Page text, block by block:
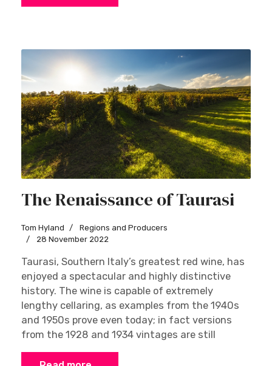
The Renaissance of Taurasi
Tom Hyland
Regions and Producers
28 November 2022
Taurasi, Southern Italy’s greatest red wine, has
enjoyed a spectacular and highly distinctive
history. The wine is capable of extremely
lengthy cellaring, as examples from the 1940s
and 1950s prove even today; in fact versions
from the 1928 and 1934 vintages are still